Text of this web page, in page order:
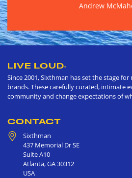
Andrew
LIVE LOUD®
Since 2001, Sixthman has set the stage
brands. These carefully curated, intimate
community and change expectations of
CONTACT
Sixthman
437 Memorial Dr SE
Suite A10
Atlanta,GA30312
USA